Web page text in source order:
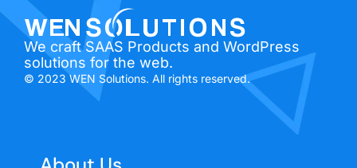
We craft SAAS Products and WordPress
solutions for the web.
© 2023 WEN Solutions. All rights reserved.